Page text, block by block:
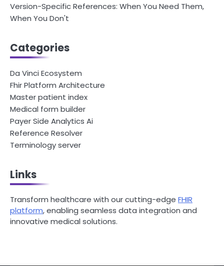
Version-Specific References: When You Need Them,
When You Don't
Categories
Da Vinci Ecosystem
Fhir Platform Architecture
Master patient index
Medical form builder
Payer Side Analytics Ai
Reference Resolver
Terminology server
Links
Transform healthcare with our cutting-edge FHIR
platform, enabling seamless data integration and
innovative medical solutions.